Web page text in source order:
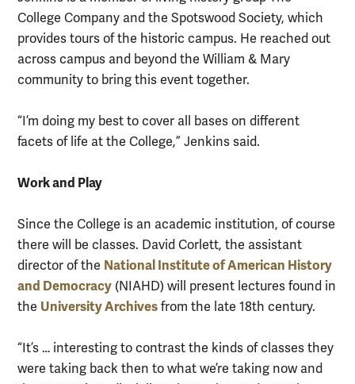
College Company and the Spotswood Society, which
provides tours of the historic campus. He reached out
across campus and beyond the William & Mary
community to bring this event together.
“I’m doing my best to cover all bases on different
facets of life at the College,” Jenkins said.
Work and Play
Since the College is an academic institution, of course
there will be classes. David Corlett, the assistant
director of the National Institute of American History
and Democracy (NIAHD) will present lectures found in
the University Archives from the late 18th century.
“It’s … interesting to contrast the kinds of classes they
were taking back then to what we’re taking now and